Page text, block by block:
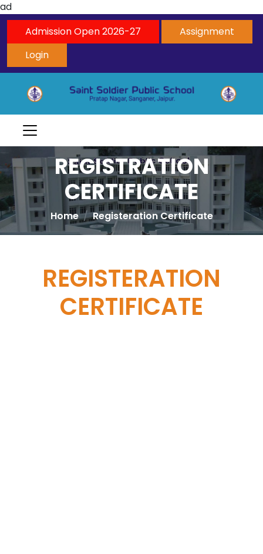
ad
Admission Open 2026-27
Assignment
Login
REGISTRATION
CERTIFICATE
Home Registeration Certificate
REGISTERATION
CERTIFICATE